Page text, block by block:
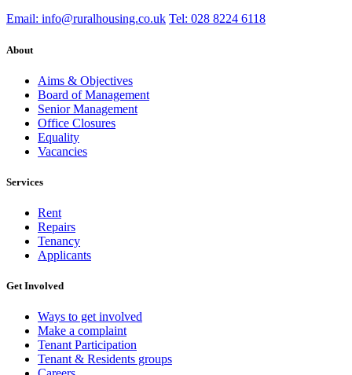
Email: info@ruralhousing.co.uk Tel: 028 8224 6118
About
Aims & Objectives
Board of Management
Senior Management
Office Closures
Equality
Vacancies
Services
Rent
Repairs
Tenancy
Applicants
Get Involved
Ways to get involved
Make a complaint
Tenant Participation
Tenant & Residents groups